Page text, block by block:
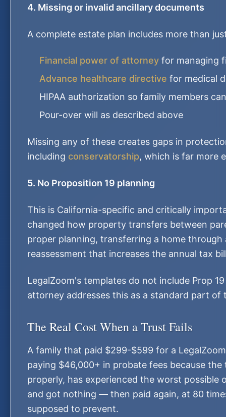
4. Missing or invalid ancillary documents
A complete estate plan includes more than
Financial power of attorney for managing
Advance healthcare directive for medical
HIPAA authorization so family members
Pour-over will as described above
Missing any of these creates gaps in
including conservatorship, which is far more
5. No Proposition 19 planning
This is California-specific and critically
changed how property transfers between
proper planning, transferring a home
reassessment that increases the annual tax
LegalZoom's templates do not include Prop
attorney addresses this as a standard part of
The Real Cost When a Trust Fails
A family that paid $299-$599 for a
paying $46,000+ in probate fees because
properly, has experienced the worst possible
and got nothing — then paid again, at 80
supposed to prevent.